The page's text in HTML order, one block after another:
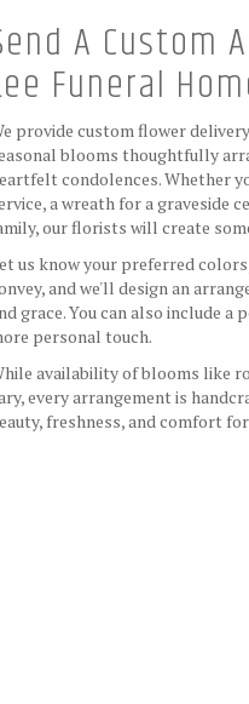
A Custom
Funeral
provide custom flower
blooms thoughtfully
condolences. Whether
a wreath for a graveside
our florists will create
us know your preferred
and we'll design an
grace. You can also include
personal touch.
availability of blooms like
every arrangement is
freshness, and comfort